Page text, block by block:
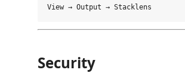
Security